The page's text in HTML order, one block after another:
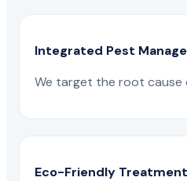
Integrated Pest
We target the root cause
Eco-Friendly